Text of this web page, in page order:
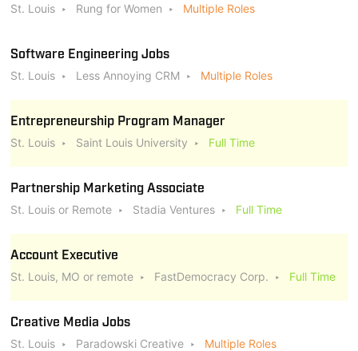
St. Louis Rung for Women Multiple Roles
Software Engineering Jobs
St. Louis Less Annoying CRM Multiple Roles
Entrepreneurship Program Manager
St. Louis Saint Louis University Full Time
Partnership Marketing Associate
St. Louis or Remote Stadia Ventures Full Time
Account Executive
St. Louis, MO or remote FastDemocracy Corp. Full Time
Creative Media Jobs
St. Louis Paradowski Creative Multiple Roles